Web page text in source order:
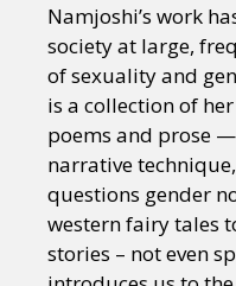
Namjoshi’s work
society at large,
of sexuality and
is a collection of
poems and prose
narrative
questions gender
western fairy tales
stories – not even